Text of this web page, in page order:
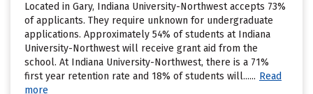
Located in Gary, Indiana University-Northwest accepts 73%
of applicants. They require unknown for undergraduate
applications. Approximately 54% of students at Indiana
University-Northwest will receive grant aid from the
school. At Indiana University-Northwest, there is a 71%
first year retention rate and 18% of students will...... Read
more